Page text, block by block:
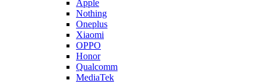
Apple
Nothing
Oneplus
Xiaomi
OPPO
Honor
Qualcomm
MediaTek